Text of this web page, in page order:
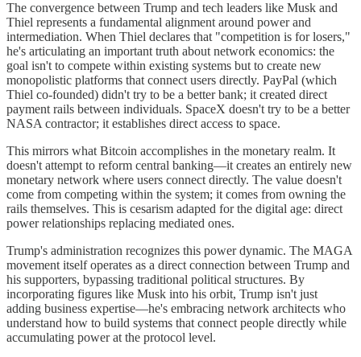
The convergence between Trump and tech leaders like Musk and
Thiel represents a fundamental alignment around power and
intermediation. When Thiel declares that "competition is for losers,"
he's articulating an important truth about network economics: the
goal isn't to compete within existing systems but to create new
monopolistic platforms that connect users directly. PayPal (which
Thiel co-founded) didn't try to be a better bank; it created direct
payment rails between individuals. SpaceX doesn't try to be a better
NASA contractor; it establishes direct access to space.
This mirrors what Bitcoin accomplishes in the monetary realm. It
doesn't attempt to reform central banking—it creates an entirely new
monetary network where users connect directly. The value doesn't
come from competing within the system; it comes from owning the
rails themselves. This is cesarism adapted for the digital age: direct
power relationships replacing mediated ones.
Trump's administration recognizes this power dynamic. The MAGA
movement itself operates as a direct connection between Trump and
his supporters, bypassing traditional political structures. By
incorporating figures like Musk into his orbit, Trump isn't just
adding business expertise—he's embracing network architects who
understand how to build systems that connect people directly while
accumulating power at the protocol level.